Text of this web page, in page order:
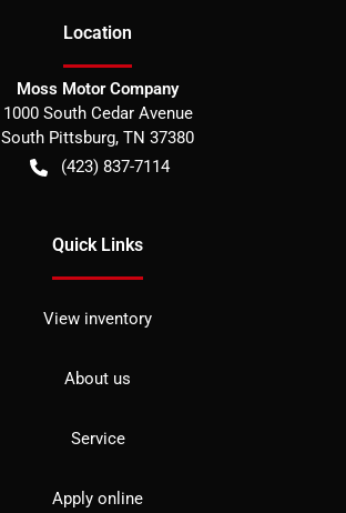
Location
Moss Motor Company
1000 South Cedar Avenue
South Pittsburg, TN 37380
(423) 837-7114
Quick Links
View inventory
About us
Service
Apply online